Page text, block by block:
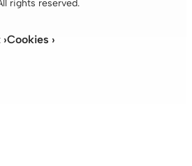
rights reserved.
Cookies ›